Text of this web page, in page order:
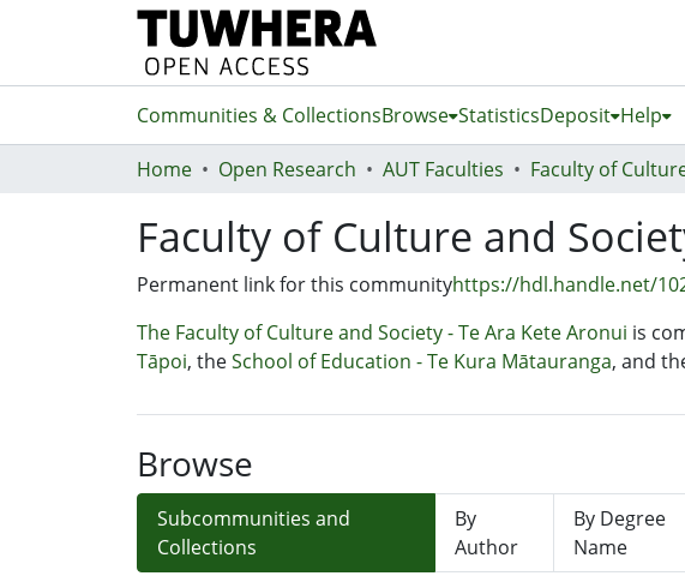
Communities & CollectionsBrowse StatisticsDeposit Help
Home Open Research AUT Faculties
Faculty of Culture and
Permanent link for this communityhttps://hdl.handle.net/
The Faculty of Culture and Society - Te Ara Kete Aronui is
Tāpoi, theSchool of Education - Te Kura Mātauranga, and
Browse
Subcommunities and
Collections
By
Author
By Degree
Name